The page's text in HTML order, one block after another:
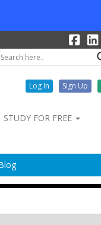
Log In Sign Up
STUDY FOR FREE